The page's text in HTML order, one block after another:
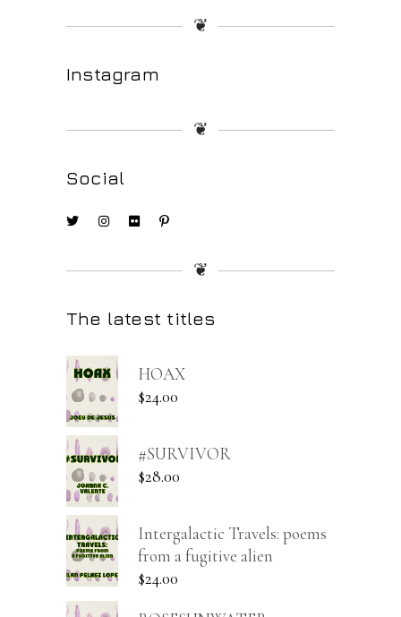
❦
Instagram
❦
Social
❦
The latest titles
HOAX
$24.00
#SURVIVOR
$28.00
Intergalactic Travels: poems
from a fugitive alien
$24.00